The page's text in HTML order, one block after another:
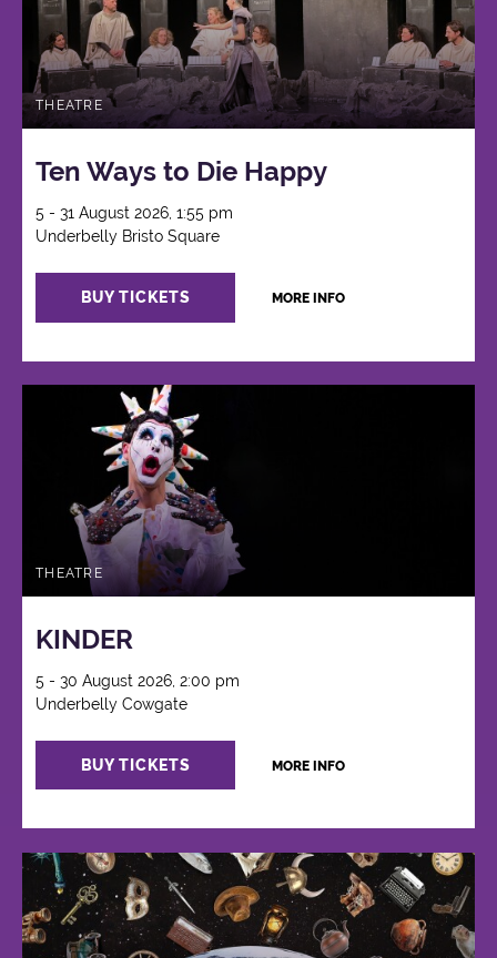
THEATRE
Ten Ways to Die Happy
5 - 31 August 2026, 1:55 pm
Underbelly Bristo Square
BUY TICKETS MORE INFO
THEATRE
KINDER
5 - 30 August 2026, 2:00 pm
Underbelly Cowgate
BUY TICKETS MORE INFO